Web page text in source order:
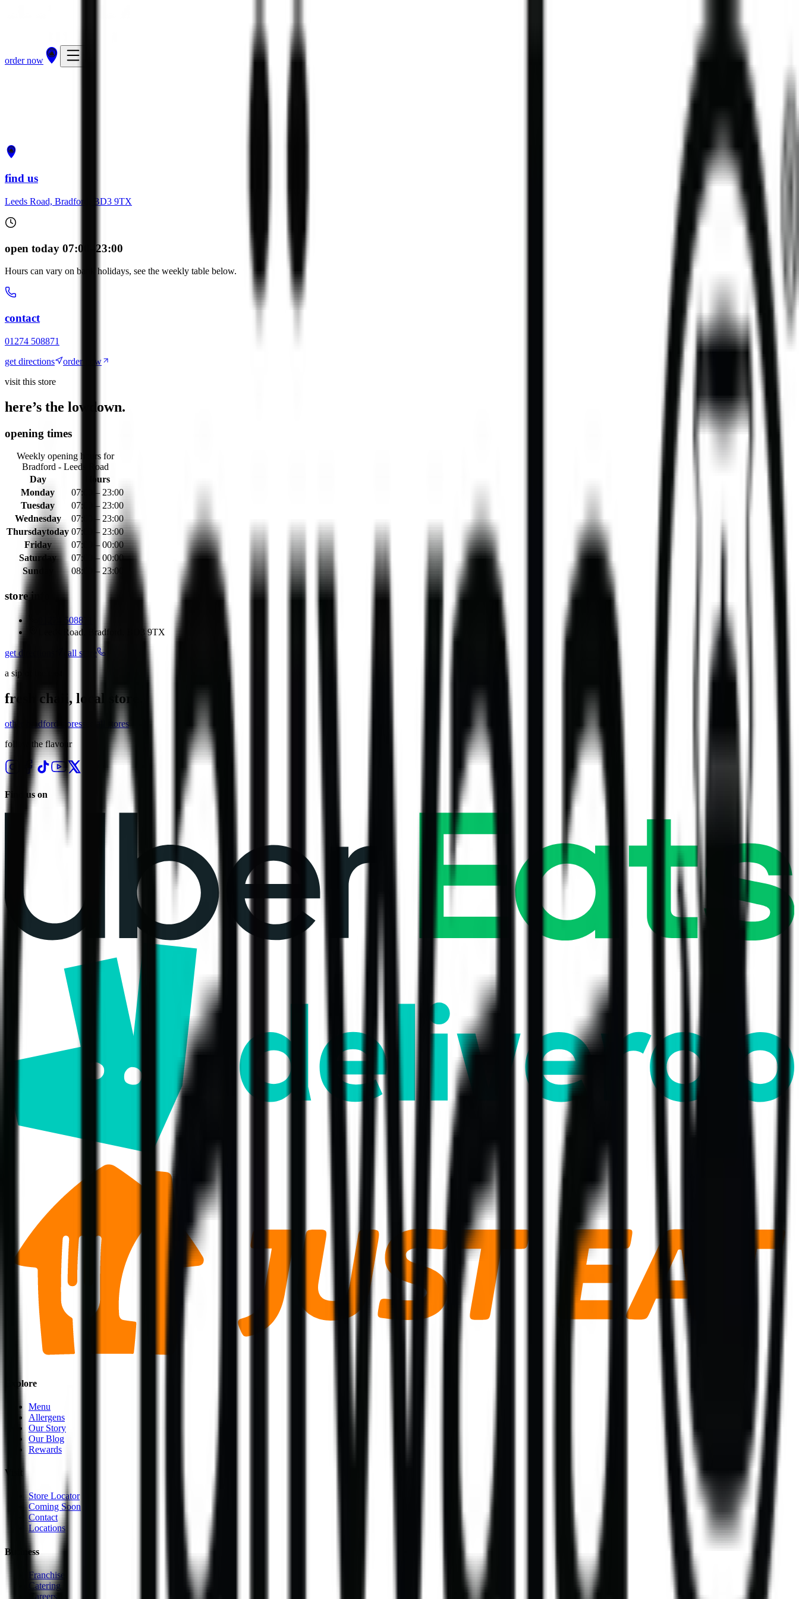
order now
get directions
find us
Leeds Road, Bradford, BD3 9TX
open today 07:00–23:00
Hours can vary on bank holidays, see the weekly table below.
contact
01274 508871
get directions
order now
visit this store
here’s the lowdown.
opening times
Weekly opening hours for
Bradford - Leeds Road
Day
Hours
Monday
07:00 – 23:00
Tuesday
07:00 – 23:00
Wednesday
07:00 – 23:00
Thursdaytoday 07:00 – 23:00
Friday
07:00 – 00:00
Saturday
07:00 – 00:00
Sunday
08:00 – 23:00
store info
01274 508871
Leeds Road, Bradford, BD3 9TX
get directions
call store
a sip of the east
fresh chaii, local store.
other bradford stores see all stores
follow the flavour
Find us on
Explore
Menu
Allergens
Our Story
Our Blog
Rewards
Visit
Store Locator
Coming Soon
Contact
Locations
Business
Franchise
Catering
Careers